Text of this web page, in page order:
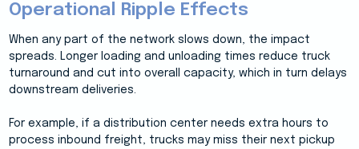
Operational Ripple Effects
When any part of the network slows down, the impact
spreads. Longer loading and unloading times reduce truck
turnaround and cut into overall capacity, which in turn delays
downstream deliveries.
For example, if a distribution center needs extra hours to
process inbound freight, trucks may miss their next pickup